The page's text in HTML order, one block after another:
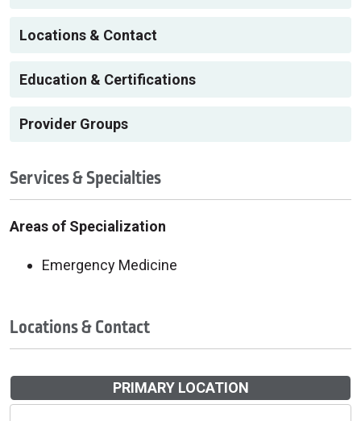
Locations & Contact
Education & Certifications
Provider Groups
Services & Specialties
Areas of Specialization
Emergency Medicine
Locations & Contact
PRIMARY LOCATION